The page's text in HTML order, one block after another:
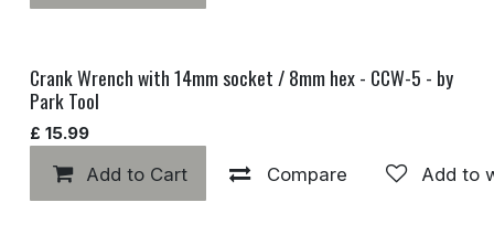
Crank Wrench with 14mm socket / 8mm hex - CCW-5 - by
Park Tool
£ 15.99
Add to Cart Compare Add to